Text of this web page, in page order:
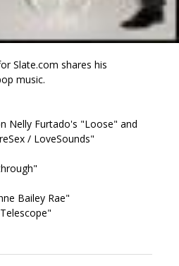
Slate.com shares his
music.
Nelly Furtado's "Loose" and
/ LoveSounds"
Bailey Rae"